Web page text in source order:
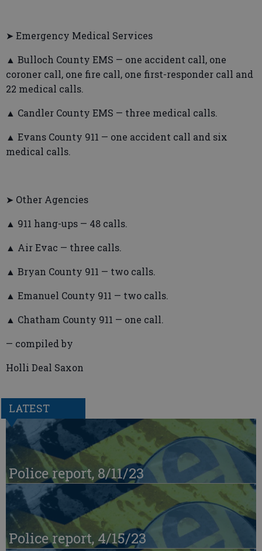
➤ Emergency Medical Services
▲ Bulloch County EMS — one accident call, one
coroner call, one fire call, one first-responder call and
22 medical calls.
▲ Candler County EMS — three medical calls.
▲ Evans County 911 — one accident call and six
medical calls.
➤ Other Agencies
▲ 911 hang-ups — 48 calls.
▲ Air Evac — three calls.
▲ Bryan County 911 — two calls.
▲ Emanuel County 911 — two calls.
▲ Chatham County 911 — one call.
— compiled by
Holli Deal Saxon
LATEST
Police report, 8/11/23
Police report, 4/15/23